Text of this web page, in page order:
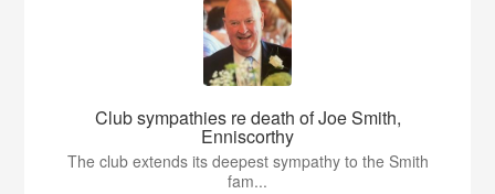
Club sympathies re death of Joe Smith,
Enniscorthy
The club extends its deepest sympathy to the Smith
fam...